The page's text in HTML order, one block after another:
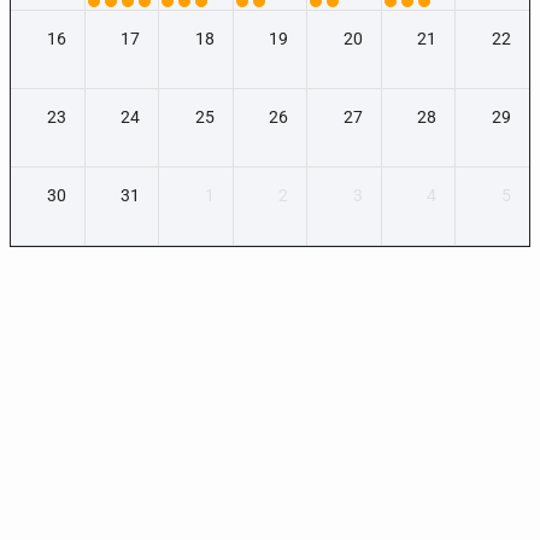
16 17 18 19 20 21 22
23 24 25 26 27 28 29
30 31